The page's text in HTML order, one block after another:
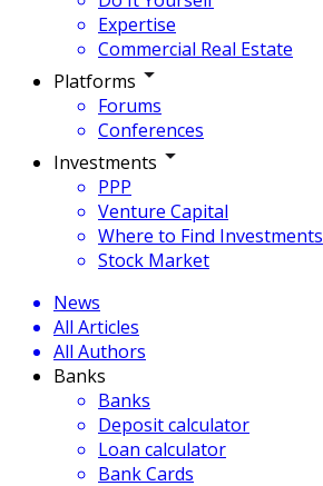
Expertise
Commercial Real Estate
Platforms
Forums
Conferences
Investments
PPP
Venture Capital
Where to Find Investments
Stock Market
News
All Articles
All Authors
Banks
Banks
Deposit calculator
Loan calculator
Bank Cards